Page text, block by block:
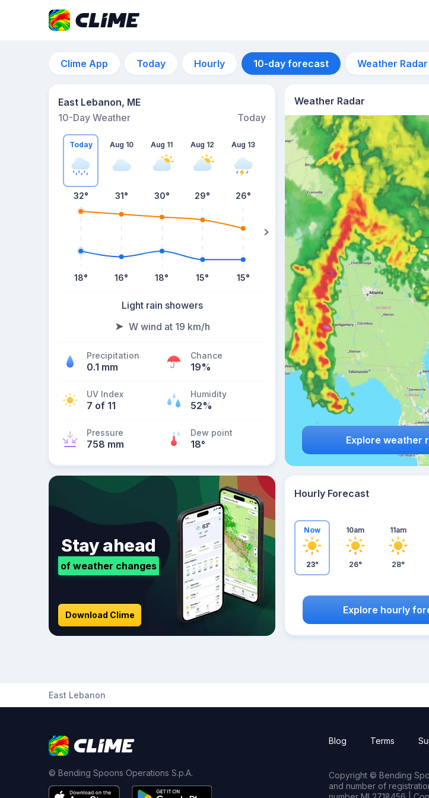
Clime App Today Hourly 10-day forecast Weather Radar
East Lebanon, ME
10-Day Weather
Today
Today
32°
18°
Aug 10
31°
16°
Aug 11
30°
18°
Aug 12
29°
15°
Aug 13
26°
15°
Aug 14
26°
Light rain showers
W wind at 19 km/h
Precipitation
0.1 mm
Chance
19%
UV Index
7 of 11
Humidity
52%
Pressure
758 mm
Dew point
18°
Weather Radar
Explore weather
Stay ahead
of weather changes
Download Clime
Hourly Forecast
Now
23°
10am
26°
11am
28°
Explore hourly
East Lebanon
© Bending Spoons Operations S.p.A.
Blog Terms
Copyright © Bending
and number of